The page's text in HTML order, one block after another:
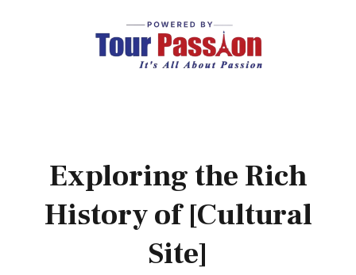
Exploring the Rich
History of [Cultural
Site]